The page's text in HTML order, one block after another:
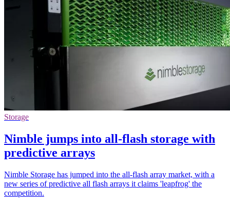
Storage
Nimble jumps into all-flash storage with
predictive arrays
Nimble Storage has jumped into the all-flash array market, with a
new series of predictive all flash arrays it claims 'leapfrog' the
competition.